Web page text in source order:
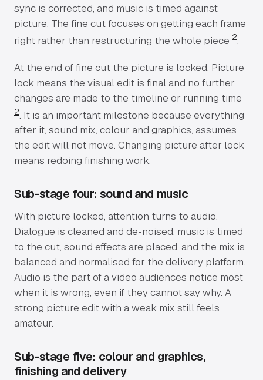
sync is corrected, and music is timed against
picture. The fine cut focuses on getting each frame
right rather than restructuring the whole piece 2
At the end of fine cut the picture is locked. Picture
lock means the visual edit is final and no further
changes are made to the timeline or running time
2 . It is an important milestone because everything
after it, sound mix, colour and graphics, assumes
the edit will not move. Changing picture after lock
means redoing finishing work.
Sub-stage four: sound and music
With picture locked, attention turns to audio.
Dialogue is cleaned and de-noised, music is timed
to the cut, sound effects are placed, and the mix is
balanced and normalised for the delivery platform.
Audio is the part of a video audiences notice most
when it is wrong, even if they cannot say why. A
strong picture edit with a weak mix still feels
amateur.
Sub-stage five: colour and graphics,
finishing and delivery